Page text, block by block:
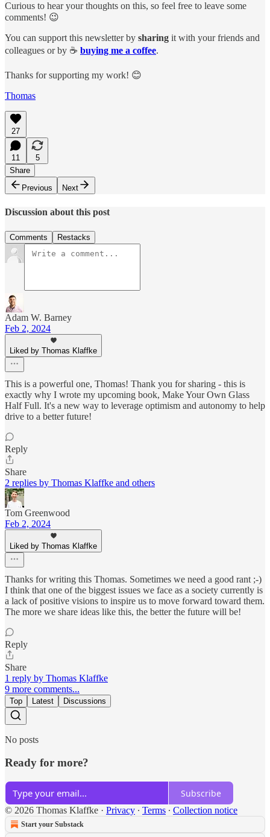
Curious to hear your thoughts on this, so feel free to leave some
comments! 😉
You can support this newsletter by sharing it with your friends and
colleagues or by ☕️ buying me a coffee.
Thanks for supporting my work! 😊
Thomas
27
11
5
Share
Previous
Next
Discussion about this post
Comments Restacks
Adam W. Barney
Feb 2, 2024
Liked by Thomas Klaffke
This is a powerful one, Thomas! Thank you for sharing - this is
exactly why I wrote my upcoming book, Make Your Own Glass
Half Full. It's a new way to leverage optimism and autonomy to help
drive to a better future!
Reply
Share
2 replies by Thomas Klaffke and others
Tom Greenwood
Feb 2, 2024
Liked by Thomas Klaffke
Thanks for writing this Thomas. Sometimes we need a good rant ;-)
I think that one of the biggest issues we face as a society currently is
a lack of positive visions to inspire us to move forward toward them.
The more we share ideas like this, the better the future will be!
Reply
Share
1 reply by Thomas Klaffke
9 more comments...
Top Latest Discussions
No posts
Ready for more?
Subscribe
© 2026 Thomas Klaffke · Privacy ∙ Terms ∙ Collection notice
Start your Substack